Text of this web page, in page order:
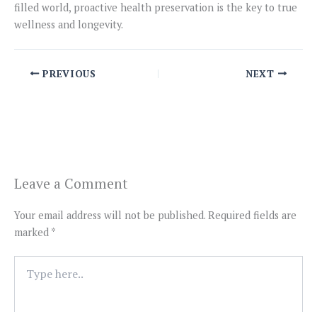
filled world, proactive health preservation is the key to true
wellness and longevity.
PREVIOUS NEXT
Leave a Comment
Your email address will not be published. Required fields are
marked *
here..